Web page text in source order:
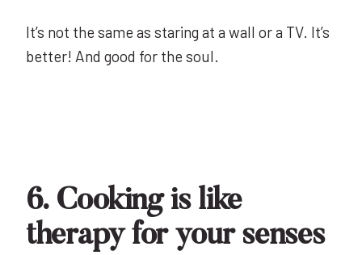
It’s not the same as staring at a wall or a TV. It’s
better! And good for the soul.
6. Cooking is like
therapy for your senses